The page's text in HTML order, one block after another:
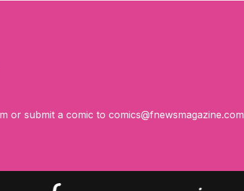
or submit a comic to comics@fnewsmagazine.com